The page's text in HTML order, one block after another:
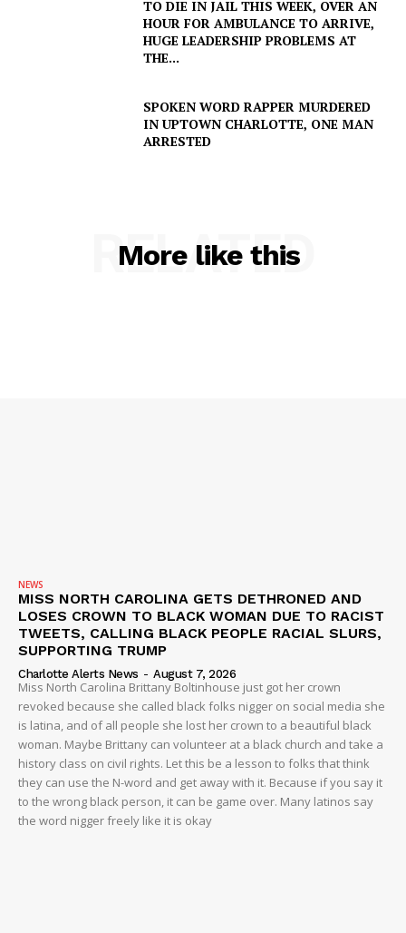
ROBBERY
DRUGS
IMMIGRATION
TO DIE IN JAIL THIS WEEK, OVER AN
HOUR FOR AMBULANCE TO ARRIVE,
HUGE LEADERSHIP PROBLEMS AT
THE...
SPOKEN WORD RAPPER MURDERED
IN UPTOWN CHARLOTTE, ONE MAN
ARRESTED
More like this
RELATED
NEWS
MISS NORTH CAROLINA GETS DETHRONED AND
LOSES CROWN TO BLACK WOMAN DUE TO RACIST
TWEETS, CALLING BLACK PEOPLE RACIAL SLURS,
SUPPORTING TRUMP
Charlotte Alerts News - August 7, 2026
Miss North Carolina Brittany Boltinhouse just got her crown
revoked because she called black folks nigger on social media she
is latina, and of all people she lost her crown to a beautiful black
woman. Maybe Brittany can volunteer at a black church and take a
history class on civil rights. Let this be a lesson to folks that think
they can use the N-word and get away with it. Because if you say it
to the wrong black person, it can be game over. Many latinos say
the word nigger freely like it is okay